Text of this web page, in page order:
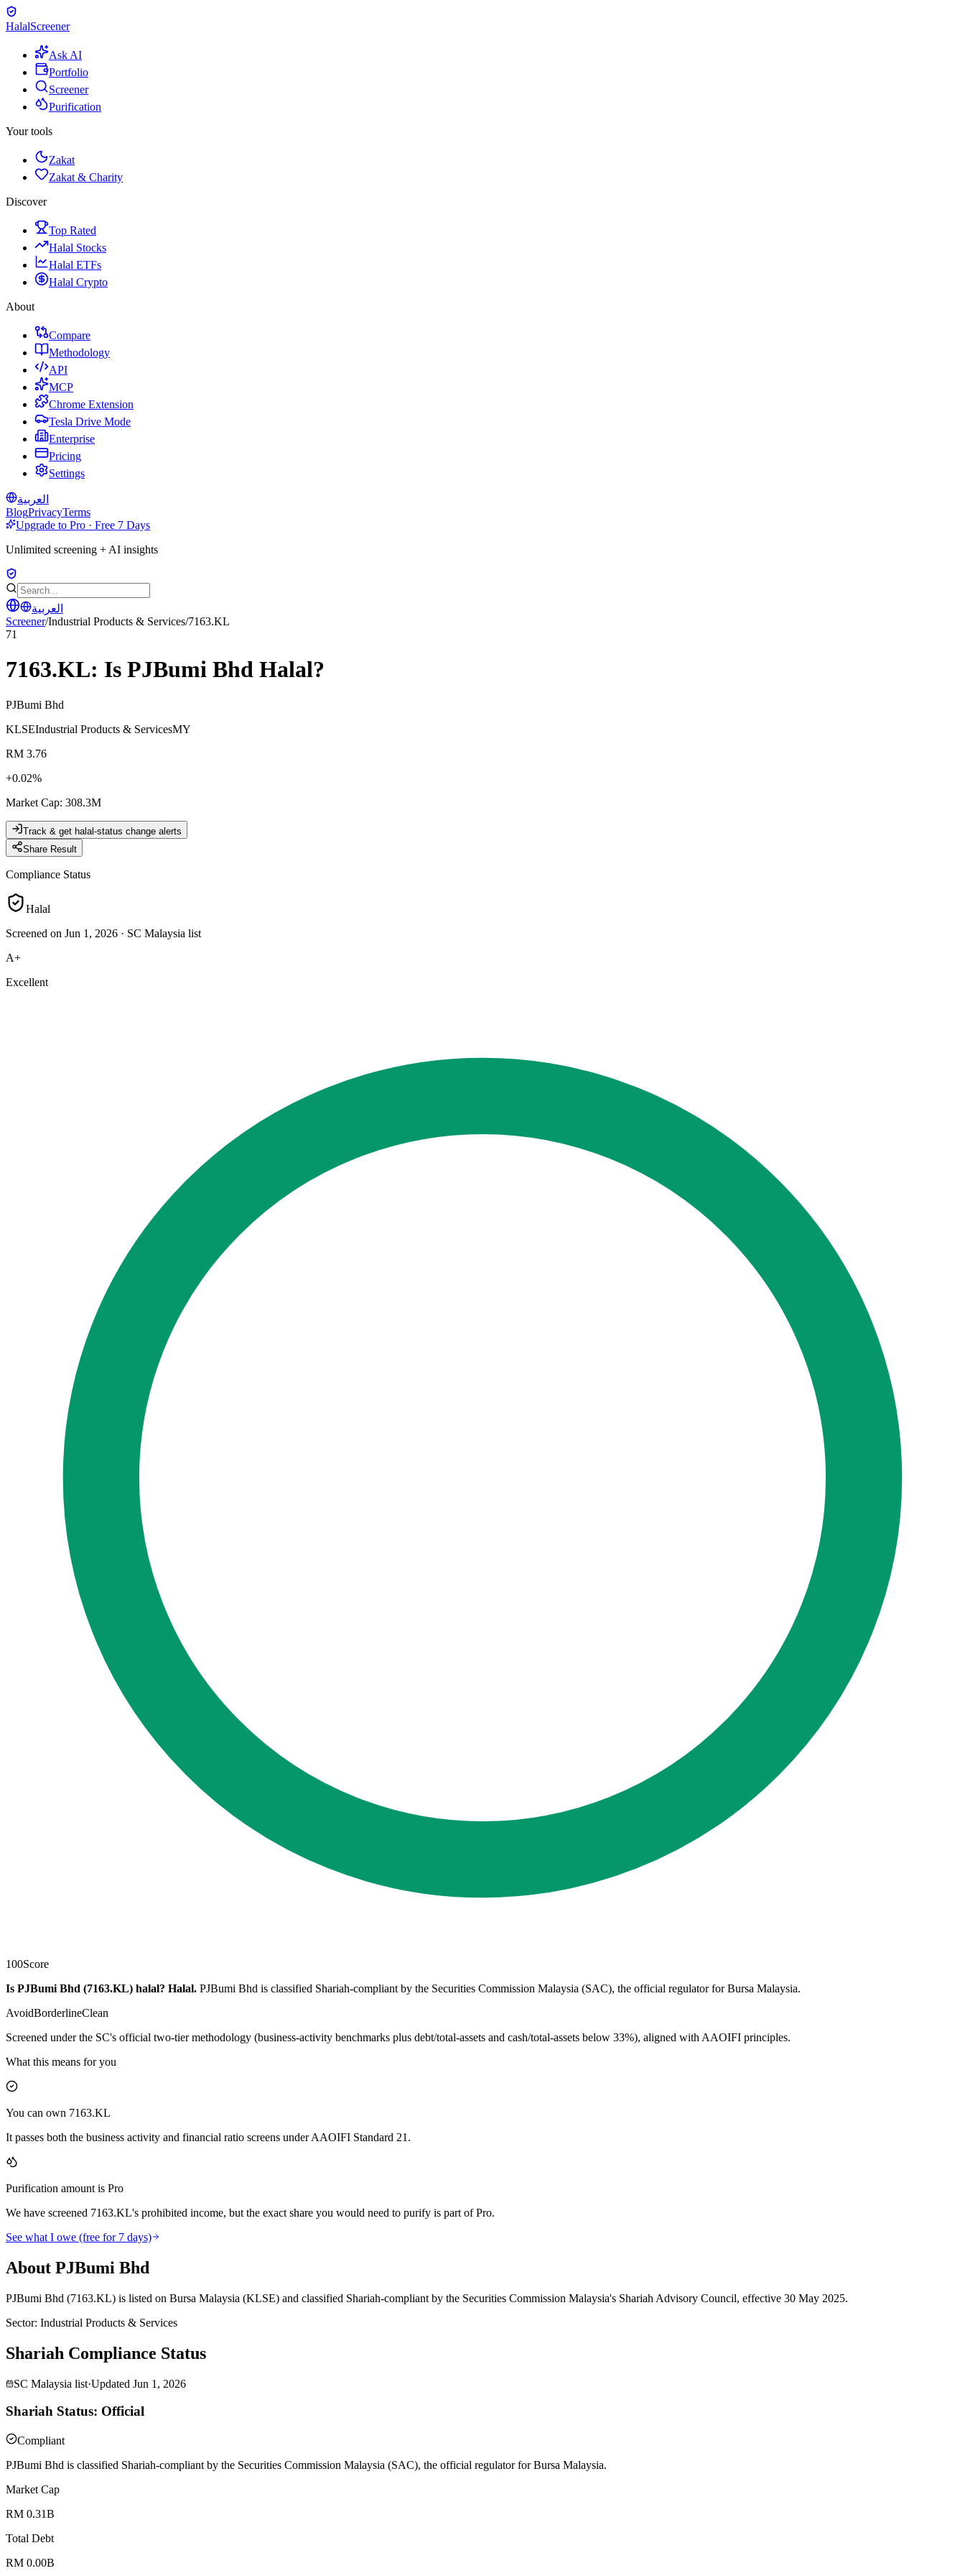
HalalScreener
Ask AI
Portfolio
Screener
Purification
Your tools
Zakat
Zakat & Charity
Discover
Top Rated
Halal Stocks
Halal ETFs
Halal Crypto
About
Compare
Methodology
API
MCP
Chrome Extension
Tesla Drive Mode
Enterprise
Pricing
Settings
العربية
BlogPrivacyTerms
Upgrade to Pro · Free 7 Days
Unlimited screening + AI insights
العربية
Screener/Industrial Products & Services/7163.KL
71
7163.KL: Is PJBumi Bhd Halal?
PJBumi Bhd
KLSEIndustrial Products & ServicesMY
RM 3.76
+0.02%
Market Cap: 308.3M
Track & get halal-status change alerts
Share Result
Compliance Status
Halal
Screened on Jun 1, 2026 · SC Malaysia list
A+
Excellent
100Score
Is PJBumi Bhd (7163.KL) halal? Halal. PJBumi Bhd is classified Shariah-compliant by the Securities Commission Malaysia (SAC), the official regulator for Bursa Malaysia.
AvoidBorderlineClean
Screened under the SC's official two-tier methodology (business-activity benchmarks plus debt/total-assets and cash/total-assets below 33%), aligned with AAOIFI principles.
What this means for you
You can own 7163.KL
It passes both the business activity and financial ratio screens under AAOIFI Standard 21.
Purification amount is Pro
We have screened 7163.KL's prohibited income, but the exact share you would need to purify is part of Pro.
See what I owe (free for 7 days)
About PJBumi Bhd
PJBumi Bhd (7163.KL) is listed on Bursa Malaysia (KLSE) and classified Shariah-compliant by the Securities Commission Malaysia's Shariah Advisory Council, effective 30 May 2025.
Sector: Industrial Products & Services
Shariah Compliance Status
SC Malaysia list·Updated Jun 1, 2026
Shariah Status: Official
Compliant
PJBumi Bhd is classified Shariah-compliant by the Securities Commission Malaysia (SAC), the official regulator for Bursa Malaysia.
Market Cap
RM 0.31B
Total Debt
RM 0.00B